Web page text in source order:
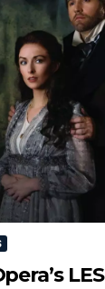
LES